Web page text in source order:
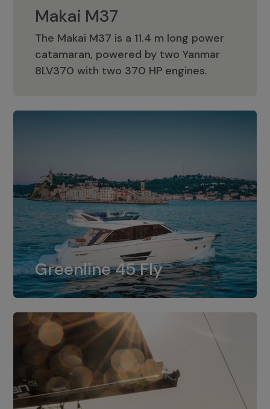
Makai M37
The Makai M37 is a 11.4 m long power
catamaran, powered by two Yanmar
8LV370 with two 370 HP engines.
Makai M37
Greenline 45 Fly
Greenline 45 Fly
The standard for Greenline 45 Fly is a
dual installation of 8LV370.